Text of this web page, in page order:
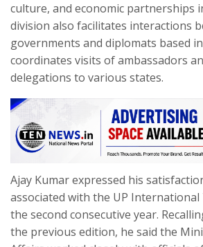
culture, and economic partnerships
division also facilitates interactions
governments and diplomats based
coordinates visits of ambassadors
delegations to various states.
Ajay Kumar expressed his
associated with the UP
the second consecutive year.
the previous edition, he said the